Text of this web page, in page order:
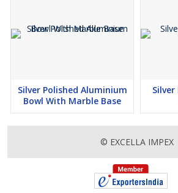
Silver Polished Aluminium
Bowl With Marble Base
© EXCELLA IMPEX